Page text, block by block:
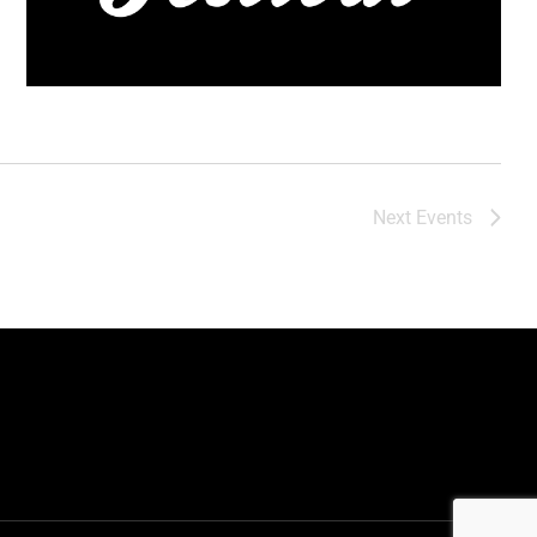
Next Events